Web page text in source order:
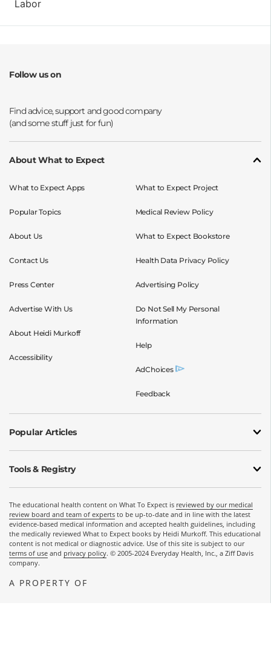
Follow us on
About What to Expect
What to Expect Apps
Popular Topics
About Us
Contact Us
Press Center
Advertise With Us
About Heidi Murkoff
Accessibility
What to Expect Project
Medical Review Policy
What to Expect Bookstore
Health Data Privacy Policy
Advertising Policy
Do Not Sell My Personal
Information
Help
AdChoices
Feedback
Popular Articles
Tools & Registry
The educational health content on What To Expect is reviewed by our medical
review board and team of experts to be up-to-date and in line with the latest
evidence-based medical information and accepted health guidelines, including
the medically reviewed What to Expect books by Heidi Murkoff. This educational
content is not medical or diagnostic advice. Use of this site is subject to our
terms of use and privacy policy. © 2005-2024 Everyday Health, Inc., a Ziff Davis
company.
A PROPERTY OF